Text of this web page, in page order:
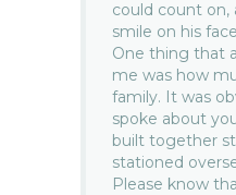
could count on,
smile on his
One thing that
me was how
family. It was
spoke about
built together
stationed
Please know